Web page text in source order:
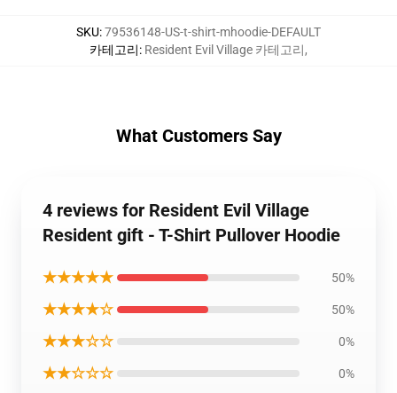
SKU:79536148-US-t-shirt-mhoodie-DEFAULT
카테고리: Resident Evil Village 카테고리,
What Customers Say
4 reviews for Resident Evil Village
Resident gift - T-Shirt Pullover Hoodie
★★★★★ 50%
★★★★☆ 50%
★★★☆☆ 0%
★★☆☆☆ 0%